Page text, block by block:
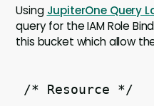
Using JupiterOne Query
query for the IAM Role
this bucket which allow
/* Resource */